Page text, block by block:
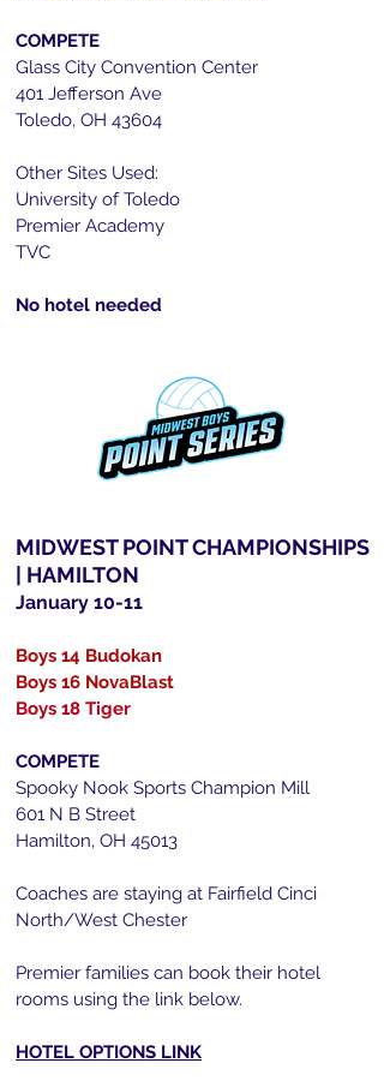
COMPETE
Glass City Convention Center
401 Jefferson Ave
Toledo, OH 43604
Other Sites Used:
University of Toledo
Premier Academy
TVC
No hotel needed
MIDWEST POINT CHAMPIONSHIPS
| HAMILTON
January 10-11
Boys 14 Budokan
Boys 16 NovaBlast
Boys 18 Tiger
COMPETE
Spooky Nook Sports Champion Mill
601 N B Street
Hamilton, OH 45013
Coaches are staying at Fairfield Cinci
North/West Chester
Premier families can book their hotel
rooms using the link below.
HOTEL OPTIONS LINK